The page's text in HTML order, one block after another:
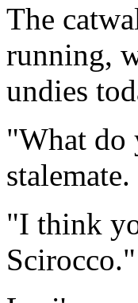
The
running,
undies
"What do
stalemate.
"I think
Scirocco."